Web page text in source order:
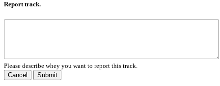
Report track.
Please describe whey you want to report this track.
Cancel
Submit